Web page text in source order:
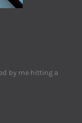
by me hitting a